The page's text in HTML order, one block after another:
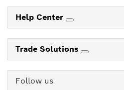
Help Center
Trade Solutions
Follow us